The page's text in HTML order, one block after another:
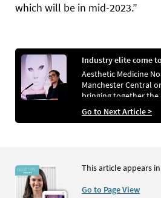
which will be in mid-2023.”
Aesthetic Medicine
Manchester Central
bringing together the
aesthetics sector to
products and discuss
Go to Next Article >
This article appears in
Go to Page View